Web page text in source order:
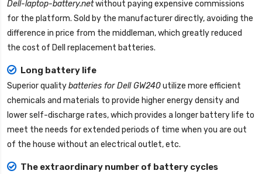
Dell-laptop-battery.netwithout paying expensive commissions
for the platform. Sold by the manufacturer directly, avoiding the
difference in price from the middleman, which greatly reduced
the cost of Dell replacement batteries.
Long battery life
Superior qualitybatteries for Dell GW240utilize more efficient
chemicals and materials to provide higher energy density and
lower self-discharge rates, which provides a longer battery life to
meet the needs for extended periods of time when you are out
of the house without an electrical outlet, etc.
The extraordinary number of battery cycles